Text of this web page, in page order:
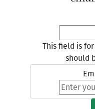
This field is
should